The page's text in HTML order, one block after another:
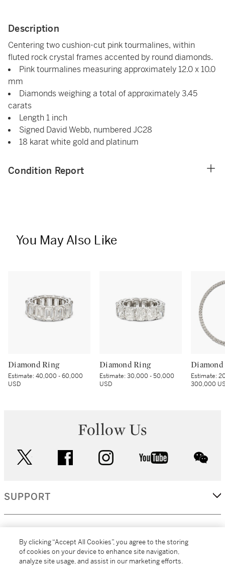
Description
Centering two cushion-cut pink tourmalines, within
fluted rock crystal frames accented by round diamonds.
Pink tourmalines measuring approximately 12.0 x 10.0
mm
Diamonds weighing a total of approximately 3.45
carats
Length 1 inch
Signed David Webb, numbered JC28
18 karat white gold and platinum
Condition Report
You May Also Like
Diamond Ring
Estimate:40,000 - 60,000
USD
Diamond Ring
Estimate:30,000 - 50,000
USD
Diamond
Estimate:
300,000
Follow Us
facebook instagram youtube
SUPPORT
By clicking “Accept All Cookies”, you agree to the storing
of cookies on your device to enhance site navigation,
analyze site usage, and assist in our marketing efforts.